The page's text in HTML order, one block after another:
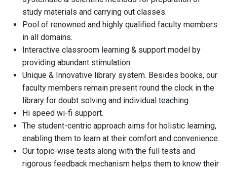
study materials and carrying out classes.
Pool of renowned and highly qualified faculty members
in all domains.
Interactive classroom learning & support model by
providing abundant stimulation.
Unique & Innovative library system. Besides books, our
faculty members remain present round the clock in the
library for doubt solving and individual teaching.
Hi speed wi-fi support.
The student-centric approach aims for holistic learning,
enabling them to learn at their comfort and convenience.
Our topic-wise tests along with the full tests and
rigorous feedback mechanism helps them to know their